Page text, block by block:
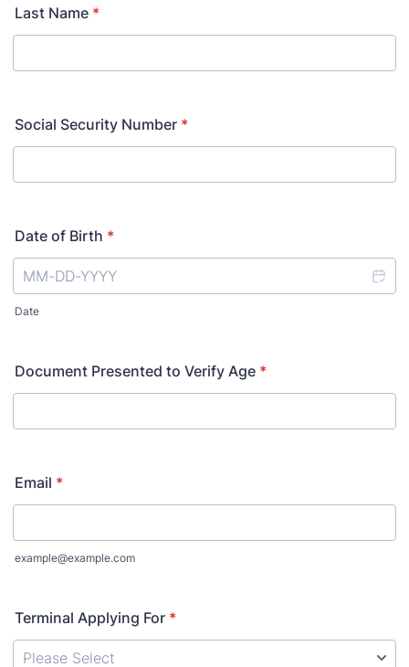
Last Name *
Social Security Number *
Date of Birth *
Date
Document Presented to Verify Age *
Email *
example@example.com
Terminal Applying For *